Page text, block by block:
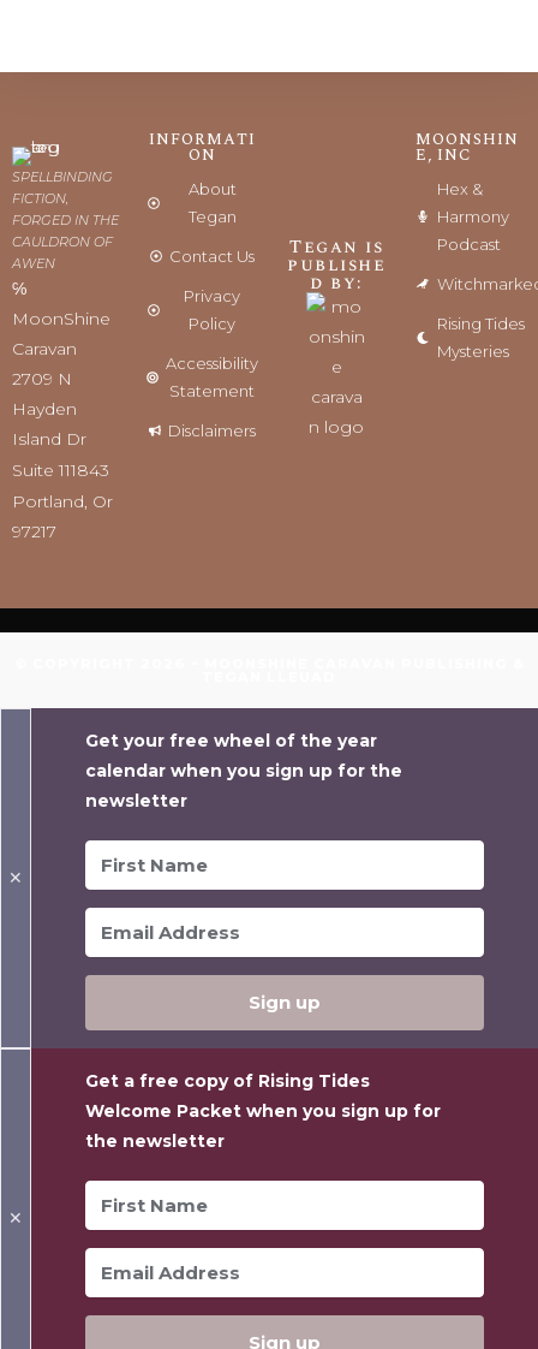
SPELLBINDING
FICTION,
FORGED IN THE
CAULDRON OF
AWEN
℅
MoonShine
Caravan
2709 N
Hayden
Island Dr
Suite 111843
Portland, Or
97217
INFORMATI
ON
About
Tegan
Contact Us
Privacy
Policy
Accessibility
Statement
Disclaimers
Tegan is
publishe
d by:
MOONSHIN
E, INC
Hex &
Harmony
Podcast
Rising Tides
Mysteries
✕
Get your free wheel of the year
calendar when you sign up for the
newsletter
Sign up
✕
Get a free copy of Rising Tides
Welcome Packet when you sign up for
the newsletter
Sign up